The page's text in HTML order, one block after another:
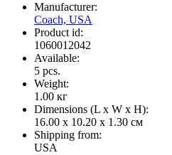
Manufacturer:
Coach, USA
Product id:
1060012042
Available:
5 pcs.
Weight:
1.00 кг
Dimensions (L х W х H):
16.00 x 10.20 x 1.30 см
Shipping from:
USA